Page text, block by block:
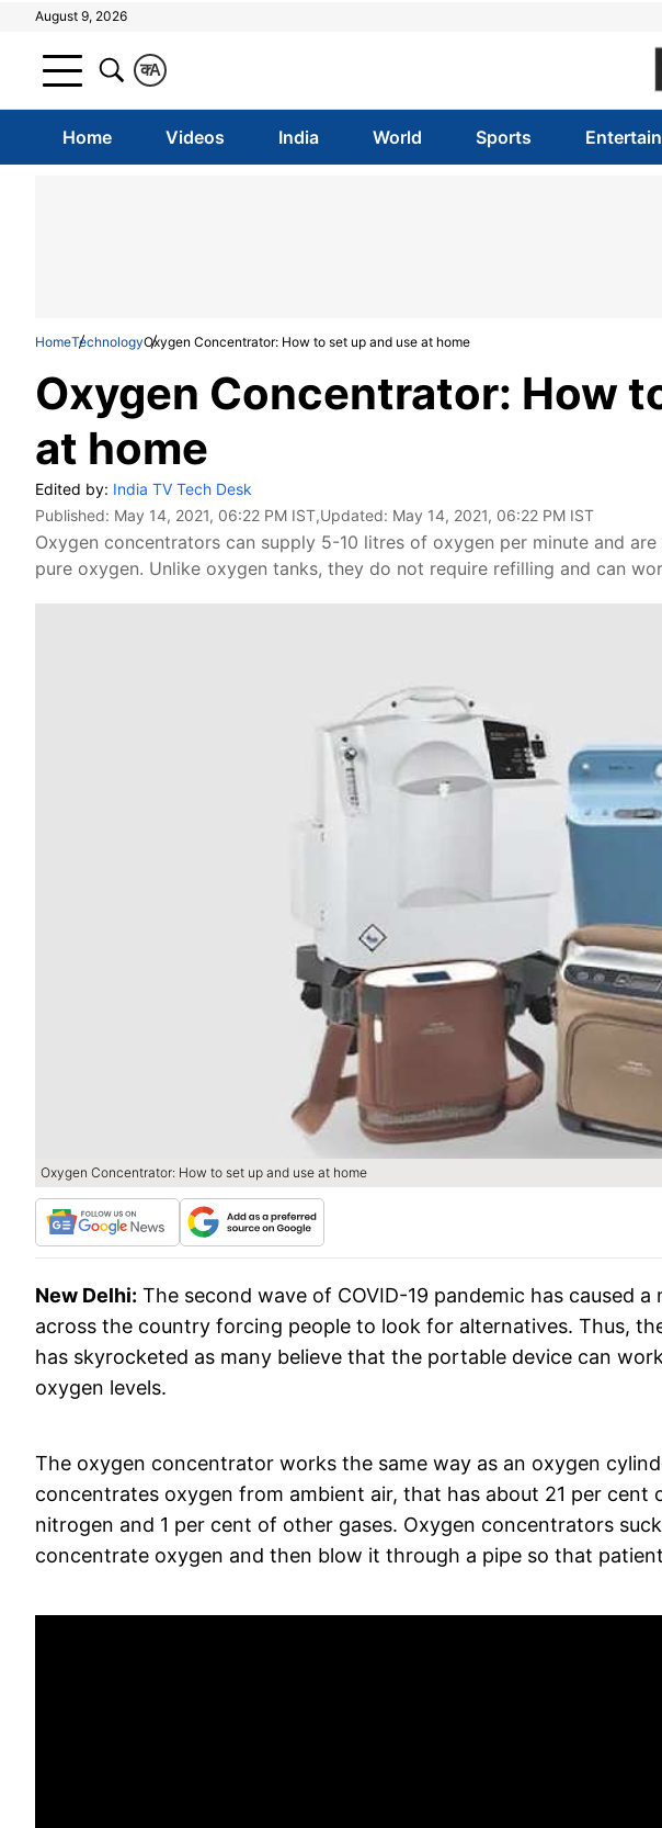
August 9, 2026
A
क
Home Videos India World Sports
HomeTechnologyOxygen Concentrator: How to set up and use at home
Oxygen Concentrator: How
at home
Edited by: India TV Tech Desk
Published: May 14, 2021, 06:22 PM IST,Updated: May 14, 2021, 06:22 PM IST
Oxygen concentrators can supply 5-10 litres of oxygen per minute and
pure oxygen. Unlike oxygen tanks, they do not require refilling and can
Oxygen Concentrator: How to set up and use at home
New Delhi: The second wave of COVID-19 pandemic has caused
across the country forcing people to look for alternatives. Thus,
has skyrocketed as many believe that the portable device can
oxygen levels.
The oxygen concentrator works the same way as an oxygen
concentrates oxygen from ambient air, that has about 21 per cent
nitrogen and 1 per cent of other gases. Oxygen concentrators
concentrate oxygen and then blow it through a pipe so that